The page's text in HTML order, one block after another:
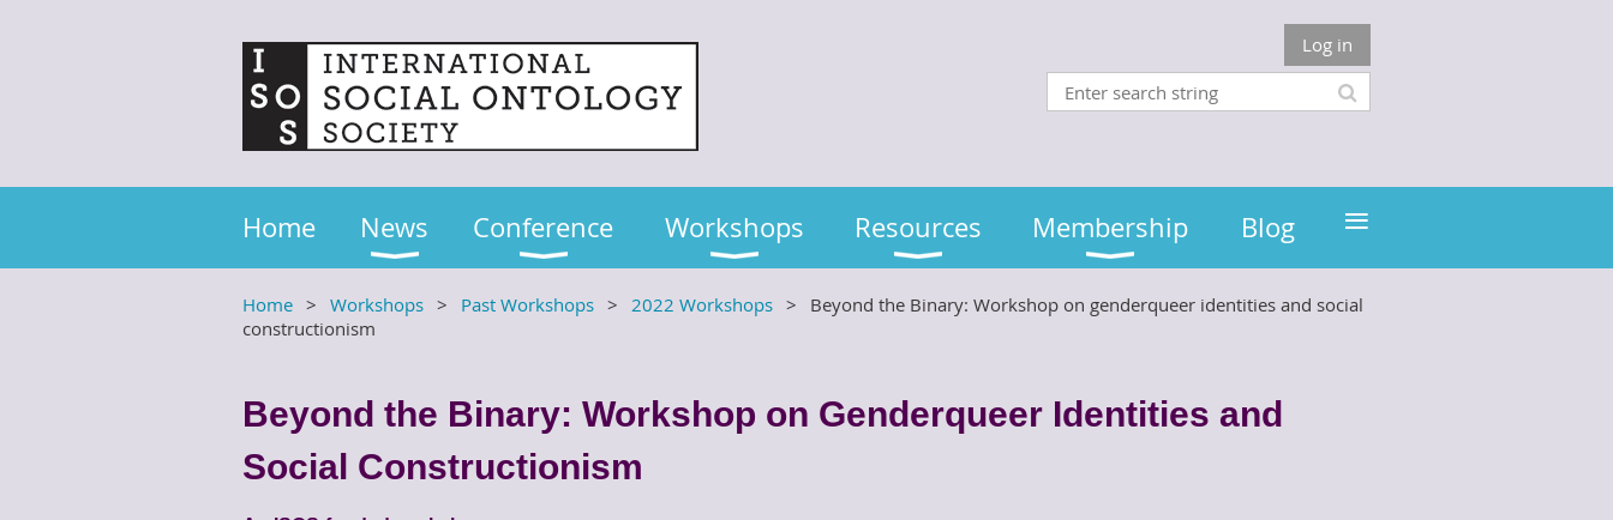
Log in
Home News Conference Workshops Resources Membership Blog ≡
Home Workshops Past Workshops 2022 Workshops
Beyond the Binary: Workshop on genderqueer identities and social
constructionism
Beyond the Binary: Workshop on Genderqueer Identities and
Social Constructionism